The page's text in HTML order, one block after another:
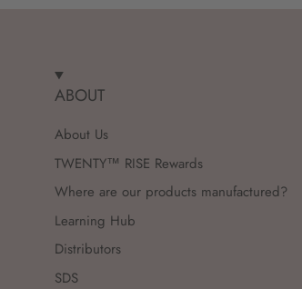
ABOUT
About Us
TWENTY™ RISE Rewards
Where are our products manufactured?
Learning Hub
Distributors
SDS